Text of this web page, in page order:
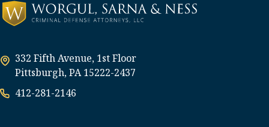
332 Fifth Avenue, 1st Floor
Pittsburgh, PA 15222-2437
412-281-2146